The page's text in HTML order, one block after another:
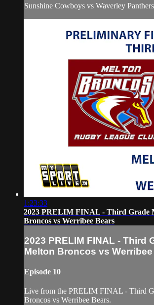
Sunshine Cowboys vs Waverley
1:23:33
2023 PRELIM FINAL - Third Grade
Broncos vs Werribee Bears
2023 PRELIM FINAL - Third
Melton Broncos vs
Episode 10
Live from the PRELIM FINAL - Third
Broncos vs Werribee Bears.